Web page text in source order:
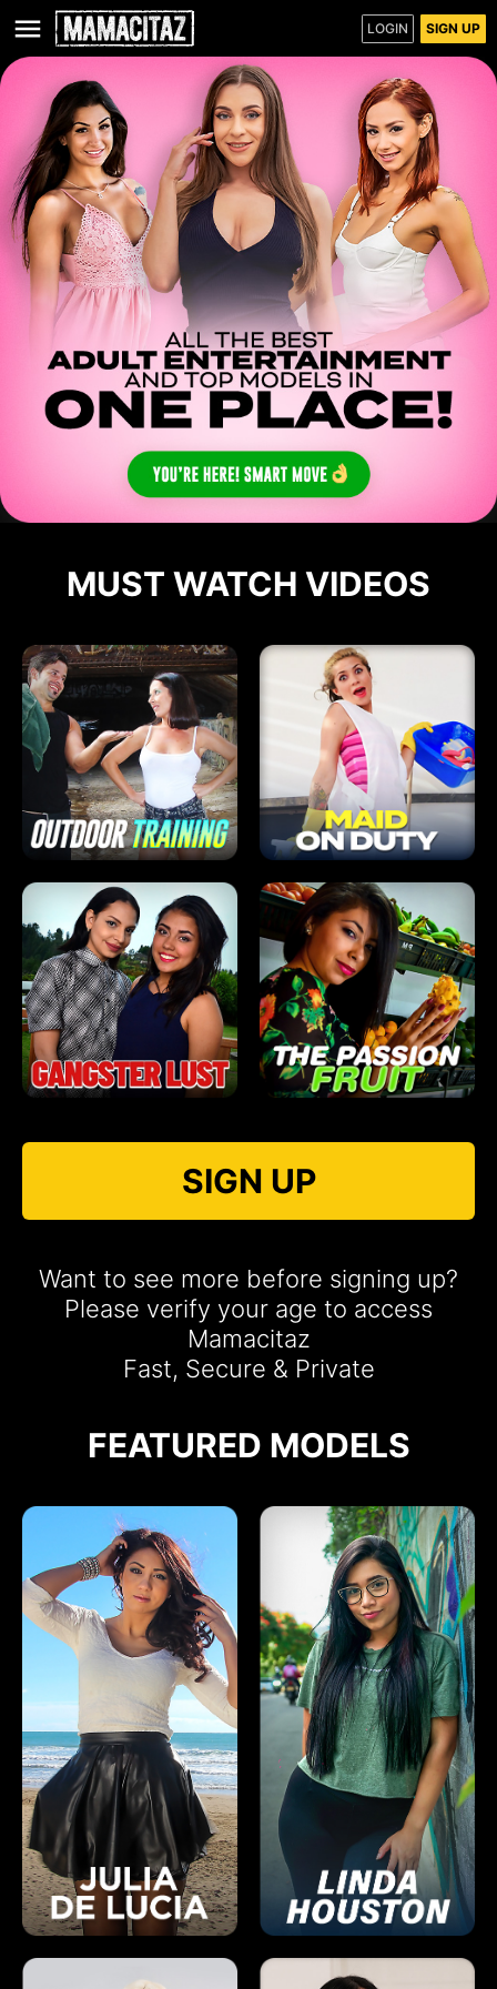
LOGIN SIGN UP
MUST WATCH VIDEOS
SIGN UP
Want to see more before signing up?
Please verify your age to access
Mamacitaz
Fast, Secure & Private
FEATURED MODELS